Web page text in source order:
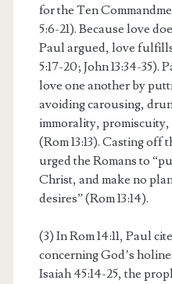
for the Ten
5:6-21). Because love
Paul argued, love
5:17-20; John 13:34-35).
love one another by
avoiding carousing,
immorality,
(Rom 13:13). Casting
urged the Romans to
Christ, and make no
desires” (Rom 13:14).
(3) In Rom 14:11, Paul
concerning God’s
Isaiah 45:14-25, the